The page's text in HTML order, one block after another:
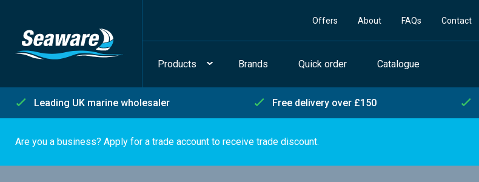
Offers About FAQs Contact
Products Brands Quick order Catalogue
Leading UK marine wholesaler Free delivery over £150
Are you a business? Apply for a trade account to receive trade discount.